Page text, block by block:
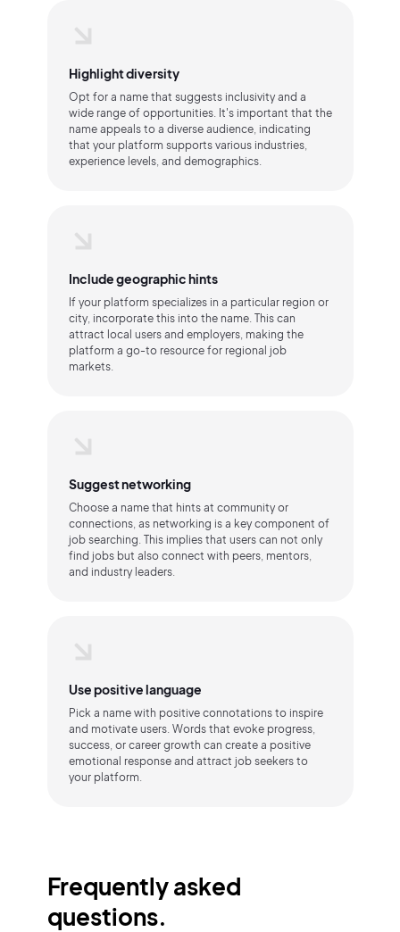
Highlight diversity
Opt for a name that suggests inclusivity and a
wide range of opportunities. It's important that the
name appeals to a diverse audience, indicating
that your platform supports various industries,
experience levels, and demographics.
Include geographic hints
If your platform specializes in a particular region or
city, incorporate this into the name. This can
attract local users and employers, making the
platform a go-to resource for regional job
markets.
Suggest networking
Choose a name that hints at community or
connections, as networking is a key component of
job searching. This implies that users can not only
find jobs but also connect with peers, mentors,
and industry leaders.
Use positive language
Pick a name with positive connotations to inspire
and motivate users. Words that evoke progress,
success, or career growth can create a positive
emotional response and attract job seekers to
your platform.
Frequently asked
questions.